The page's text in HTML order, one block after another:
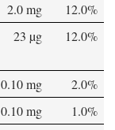
2.0 mg
12.0%
23 µg 12.0%
0.10 mg
2.0%
0.10 mg
1.0%